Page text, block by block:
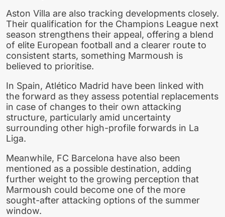
Aston Villa are also tracking developments closely.
Their qualification for the Champions League next
season strengthens their appeal, offering a blend
of elite European football and a clearer route to
consistent starts, something Marmoush is
believed to prioritise.
In Spain, Atlético Madrid have been linked with
the forward as they assess potential replacements
in case of changes to their own attacking
structure, particularly amid uncertainty
surrounding other high-profile forwards in La
Liga.
Meanwhile, FC Barcelona have also been
mentioned as a possible destination, adding
further weight to the growing perception that
Marmoush could become one of the more
sought-after attacking options of the summer
window.